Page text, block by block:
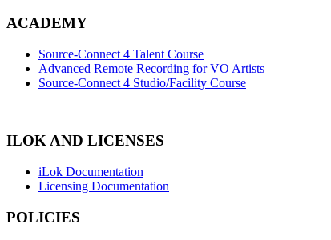
ACADEMY
Source-Connect 4 Talent Course
Advanced Remote Recording for VO Artists
Source-Connect 4 Studio/Facility Course
ILOK AND LICENSES
iLok Documentation
Licensing Documentation
POLICIES